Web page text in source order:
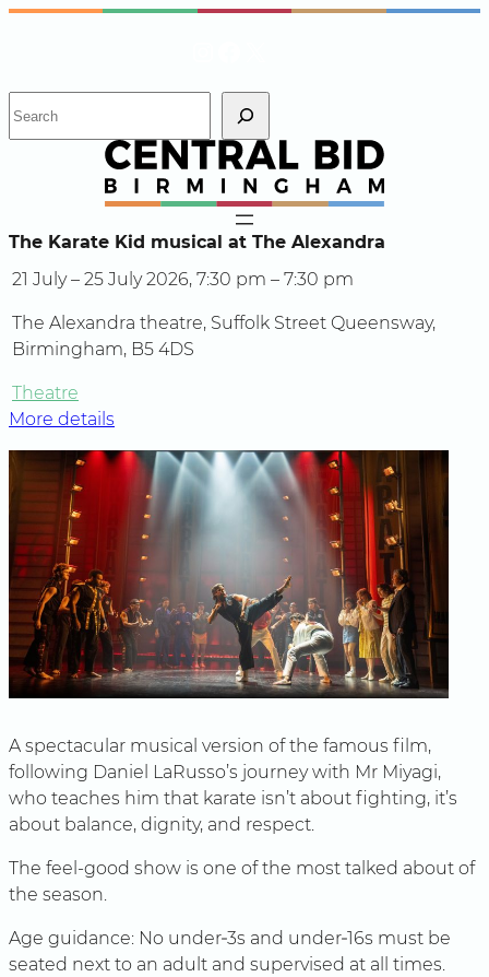
Skip
h
The Karate Kid musical at The Alexandra
21 July – 25 July 2026, 7:30 pm – 7:30 pm
The Alexandra theatre, Suffolk Street Queensway,
Birmingham, B5 4DS
Theatre
More details
A spectacular musical version of the famous film,
following Daniel LaRusso’s journey with Mr Miyagi,
who teaches him that karate isn’t about fighting, it’s
about balance, dignity, and respect.
The feel-good show is one of the most talked about of
the season.
Age guidance: No under‑3s and under‑16s must be
seated next to an adult and supervised at all times.